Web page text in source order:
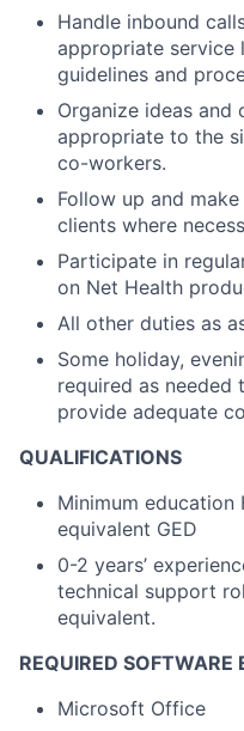
Handle inbound
appropriate service
guidelines and
Organize ideas and
appropriate to the
co-workers.
Follow up and
clients where
Participate in
on Net Health
All other duties as
Some holiday,
required as needed
provide adequate
QUALIFICATIONS
Minimum
equivalent GED
0-2 years’
technical support
equivalent.
REQUIRED SOFTWARE
Microsoft Office